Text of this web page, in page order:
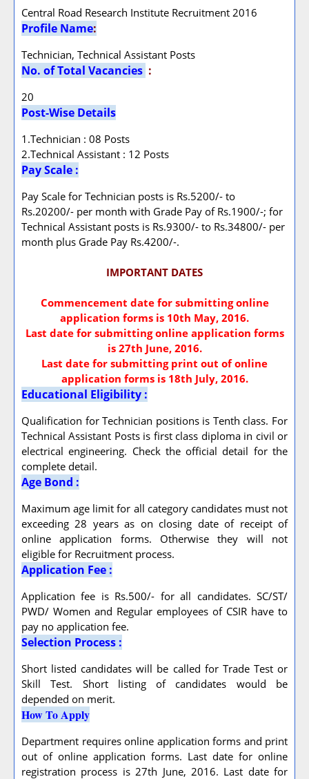
Central Road Research Institute Recruitment 2016
Profile Name:
Technician, Technical Assistant Posts
No. of Total Vacancies :
20
Post-Wise Details
1.Technician : 08 Posts
2.Technical Assistant : 12 Posts
Pay Scale :
Pay Scale for Technician posts is Rs.5200/- to
Rs.20200/- per month with Grade Pay of Rs.1900/-; for
Technical Assistant posts is Rs.9300/- to Rs.34800/- per
month plus Grade Pay Rs.4200/-.
IMPORTANT DATES
Commencement date for submitting online
application forms is 10th May, 2016.
Last date for submitting online application forms
is 27th June, 2016.
Last date for submitting print out of online
application forms is 18th July, 2016.
Educational Eligibility :
Qualification for Technician positions is Tenth class. For
Technical Assistant Posts is first class diploma in civil or
electrical engineering. Check the official detail for the
complete detail.
Age Bond :
Maximum age limit for all category candidates must not
exceeding 28 years as on closing date of receipt of
online application forms. Otherwise they will not
eligible for Recruitment process.
Application Fee :
Application fee is Rs.500/- for all candidates. SC/ST/
PWD/ Women and Regular employees of CSIR have to
pay no application fee.
Selection Process :
Short listed candidates will be called for Trade Test or
Skill Test. Short listing of candidates would be
depended on merit.
How To Apply
Department requires online application forms and print
out of online application forms. Last date for online
registration process is 27th June, 2016. Last date for